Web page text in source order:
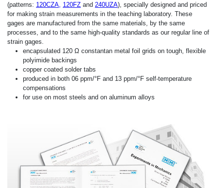
(patterns: 120CZA 120FZ and 240UZA), specially designed and priced
for making strain measurements in the teaching laboratory. These
gages are manufactured from the same materials, by the same
processes, and to the same high-quality standards as our regular line of
strain gages.
encapsulated 120 Ω constantan metal foil grids on tough, flexible
polyimide backings
copper coated solder tabs
produced in both 06 ppm/°F and 13 ppm/°F self-temperature
compensations
for use on most steels and on aluminum alloys